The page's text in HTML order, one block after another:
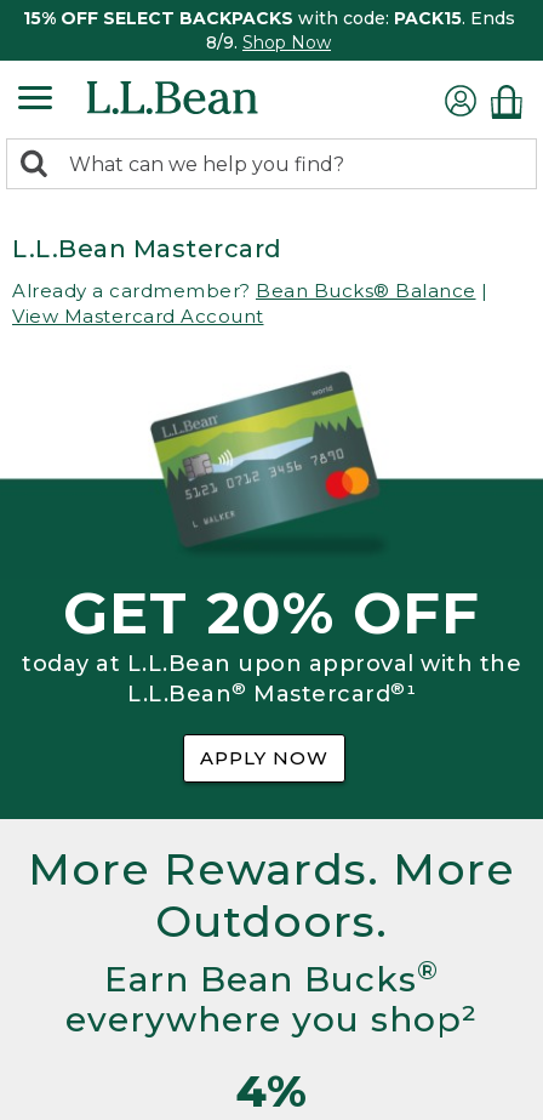
15% OFF SELECT BACKPACKS with code: PACK15. Ends
8/9. Shop Now
search
Search:
L.L.Bean Mastercard
Already a cardmember? Bean Bucks® Balance |
View Mastercard Account
GET 20% OFF
today at L.L.Bean upon approval with the
L.L.Bean® Mastercard®¹
APPLY NOW
More Rewards. More
Outdoors.
Earn Bean Bucks®
everywhere you shop²
4%